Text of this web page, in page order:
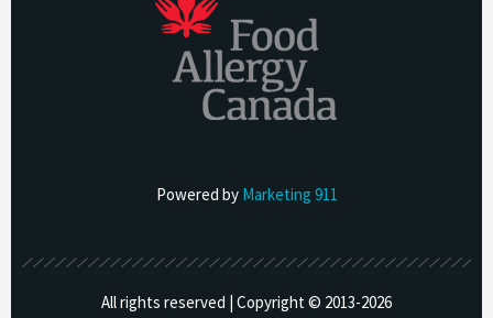
Powered by Marketing 911
All rights reserved | Copyright © 2013-2026